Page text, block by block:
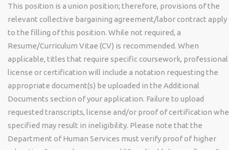
This position is a union position; therefore, provisions of the
relevant collective bargaining agreement/labor contract apply
to the filling of this position. While not required, a
Resume/Curriculum Vitae (CV) is recommended. When
applicable, titles that require specific coursework, professional
license or certification will include a notation requesting the
appropriate document(s) be uploaded in the Additional
Documents section of your application. Failure to upload
requested transcripts, license and/or proof of certification
specified may result in ineligibility. Please note that the
Department of Human Services must verify proof of higher